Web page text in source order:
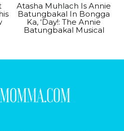
Atasha Muhlach Is Annie
Batungbakal In Bongga
Ka, ‘Day!: The Annie
Batungbakal Musical